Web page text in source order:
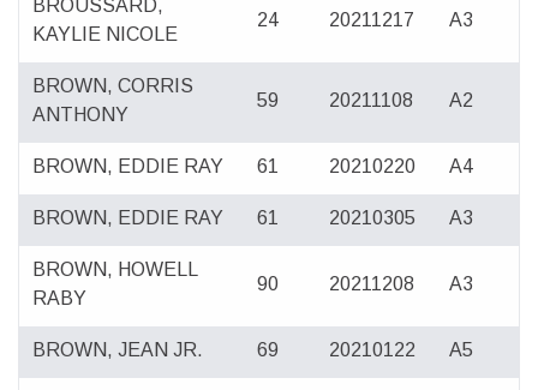
BROUSSARD,
KAYLIE NICOLE
24 20211217 A3
BROWN, CORRIS
ANTHONY
59 20211108 A2
BROWN, EDDIE RAY 61 20210220 A4
BROWN, EDDIE RAY 61 20210305 A3
BROWN, HOWELL
RABY
90 20211208 A3
BROWN, JEAN JR. 69 20210122 A5